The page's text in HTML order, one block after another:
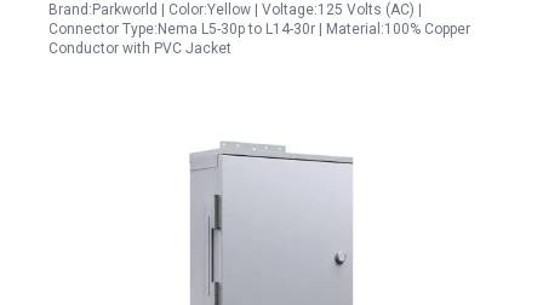
Brand:Parkworld | Color:Yellow | Voltage:125 Volts (AC) |
Connector Type:Nema L5-30p to L14-30r | Material:100% Copper
Conductor with PVC Jacket